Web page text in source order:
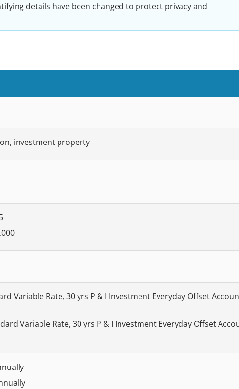
details have been changed to protect privacy and
investment property
Variable Rate, 30 yrs P & I Investment Everyday Offset
Variable Rate, 30 yrs P & I Investment Everyday Offset